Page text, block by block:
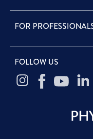
FOR
FOLLOW US